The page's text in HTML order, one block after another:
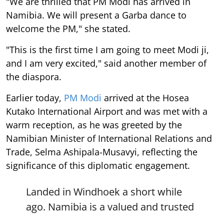
Namibia. We will present a Garba dance to
welcome the PM," she stated.
"This is the first time I am going to meet Modi ji,
and I am very excited," said another member of
the diaspora.
Earlier today, PM Modi arrived at the Hosea
Kutako International Airport and was met with a
warm reception, as he was greeted by the
Namibian Minister of International Relations and
Trade, Selma Ashipala-Musavyi, reflecting the
significance of this diplomatic engagement.
Landed in Windhoek a short while
ago. Namibia is a valued and trusted